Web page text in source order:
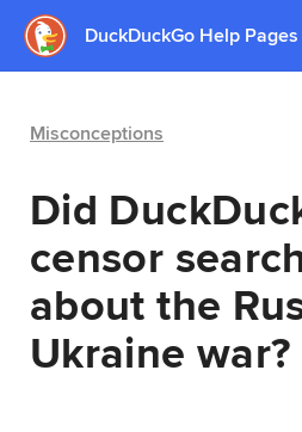
DuckDuckGo Help Pages
Misconceptions
Did
censor
about the
Ukraine war?